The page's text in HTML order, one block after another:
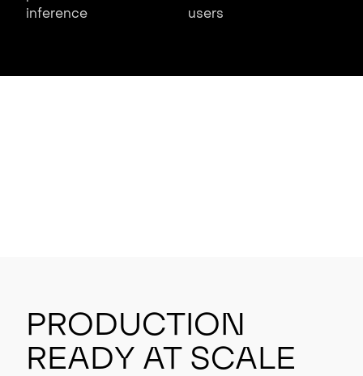
inference
users
Production
Ready at Scale